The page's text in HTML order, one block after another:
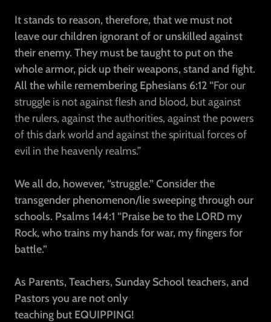
It stands to reason, therefore, that we must not
leave our children ignorant of or unskilled against
their enemy. They must be taught to put on the
whole armor, pick up their weapons, stand and fight.
All the while remembering Ephesians 6:12 “For our
struggle is not against flesh and blood, but against
the rulers, against the authorities, against the powers
of this dark world and against the spiritual forces of
evil in the heavenly realms.”
We all do, however, “struggle.” Consider the
transgender phenomenon/lie sweeping through our
schools. Psalms 144:1 “Praise be to the LORD my
Rock, who trains my hands for war, my fingers for
battle.”
As Parents, Teachers, Sunday School teachers, and
Pastors you are not only
teaching but EQUIPPING!